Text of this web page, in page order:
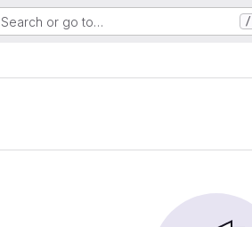
Search or go to… /